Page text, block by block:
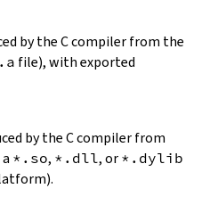
by the C compiler from the
file), with exported
by the C compiler from
*.so, *.dll, or *.dylib